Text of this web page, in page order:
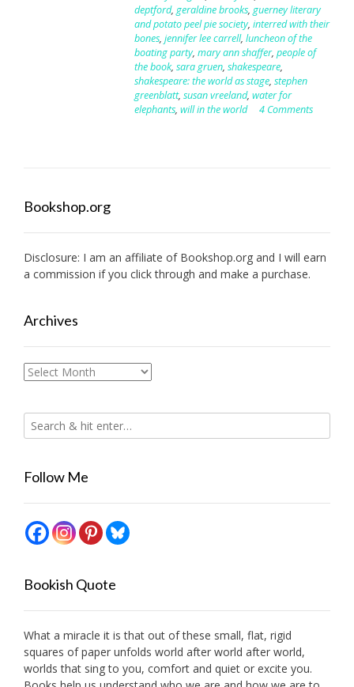
deptford, geraldine brooks, guerney literary
and potato peel pie society, interred with their
bones, jennifer lee carrell, luncheon of the
boating party, mary ann shaffer, people of
the book, sara gruen, shakespeare,
shakespeare: the world as stage, stephen
greenblatt, susan vreeland, water for
elephants, will in the world 4 Comments
Bookshop.org
Disclosure: I am an affiliate of Bookshop.org and I will earn
a commission if you click through and make a purchase.
Archives
Archives
Follow Me
Bookish Quote
What a miracle it is that out of these small, flat, rigid
squares of paper unfolds world after world after world,
worlds that sing to you, comfort and quiet or excite you.